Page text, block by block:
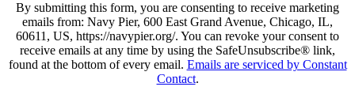
By submitting this form, you are consenting to receive marketing
emails from: Navy Pier, 600 East Grand Avenue, Chicago, IL,
60611, US, https://navypier.org/. You can revoke your consent to
receive emails at any time by using the SafeUnsubscribe® link,
found at the bottom of every email. Emails are serviced by Constant
Contact.